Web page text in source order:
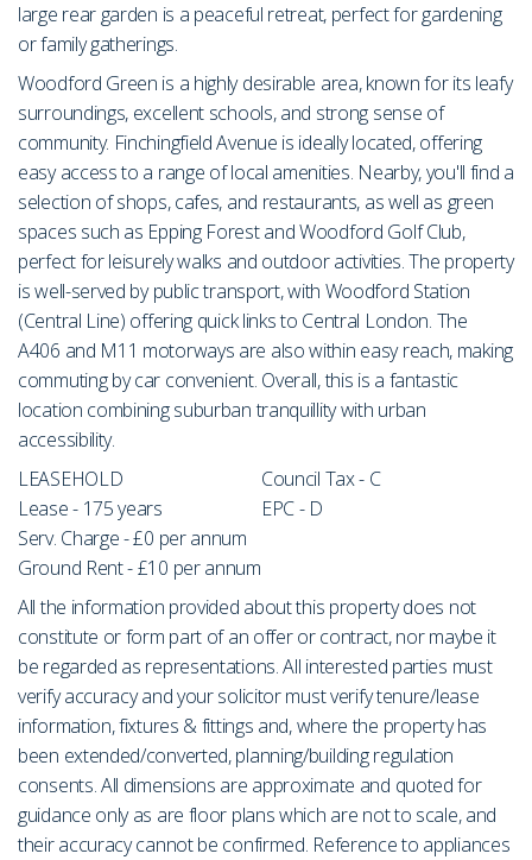
large rear garden is a peaceful retreat, perfect for gardening
or family gatherings.
Woodford Green is a highly desirable area, known for its leafy
surroundings, excellent schools, and strong sense of
community. Finchingfield Avenue is ideally located, offering
easy access to a range of local amenities. Nearby, you'll find a
selection of shops, cafes, and restaurants, as well as green
spaces such as Epping Forest and Woodford Golf Club,
perfect for leisurely walks and outdoor activities. The property
is well-served by public transport, with Woodford Station
(Central Line) offering quick links to Central London. The
A406 and M11 motorways are also within easy reach, making
commuting by car convenient. Overall, this is a fantastic
location combining suburban tranquillity with urban
accessibility.
LEASEHOLD
Lease - 175 years
Serv. Charge - £0 per annum
Ground Rent - £10 per annum
Council Tax - C
EPC - D
All the information provided about this property does not
constitute or form part of an offer or contract, nor maybe it
be regarded as representations. All interested parties must
verify accuracy and your solicitor must verify tenure/lease
information, fixtures & fittings and, where the property has
been extended/converted, planning/building regulation
consents. All dimensions are approximate and quoted for
guidance only as are floor plans which are not to scale, and
their accuracy cannot be confirmed. Reference to appliances